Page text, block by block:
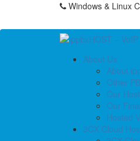
Windows & Linux
About Us
About
Other
Our
Our
Hosted
3CX Cloud